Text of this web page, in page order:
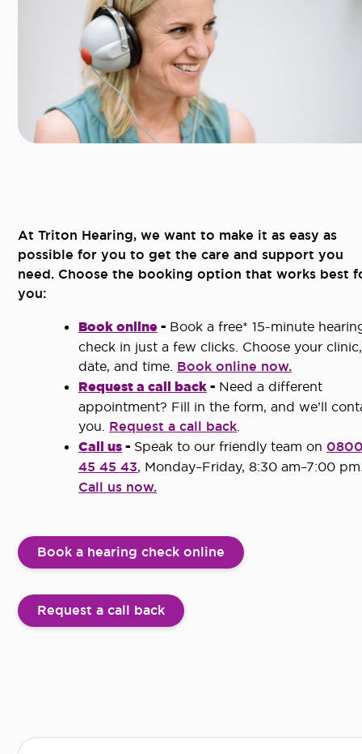
At Triton Hearing, we want to make it as easy as
possible for you to get the care and support you
need. Choose the booking option that works best
you:
Book online- Book a free* 15-minute
check in just a few clicks. Choose your clinic,
date, and time. Book online now.
Request a call back- Need a different
appointment? Fill in the form, and we’ll
you. Request a call back
Call us- Speak to our friendly team on
45 45 43, Monday–Friday, 8:30 am–7:00
Call us now.
Book a hearing check online
Request a call back